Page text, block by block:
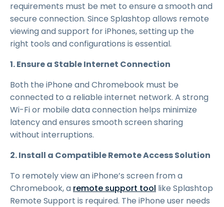
requirements must be met to ensure a smooth and
secure connection. Since Splashtop allows remote
viewing and support for iPhones, setting up the
right tools and configurations is essential.
1. Ensure a Stable Internet Connection
Both the iPhone and Chromebook must be
connected to a reliable internet network. A strong
Wi-Fi or mobile data connection helps minimize
latency and ensures smooth screen sharing
without interruptions.
2. Install a Compatible Remote Access Solution
To remotely view an iPhone’s screen from a
Chromebook, a remote support tool like Splashtop
Remote Support is required. The iPhone user needs